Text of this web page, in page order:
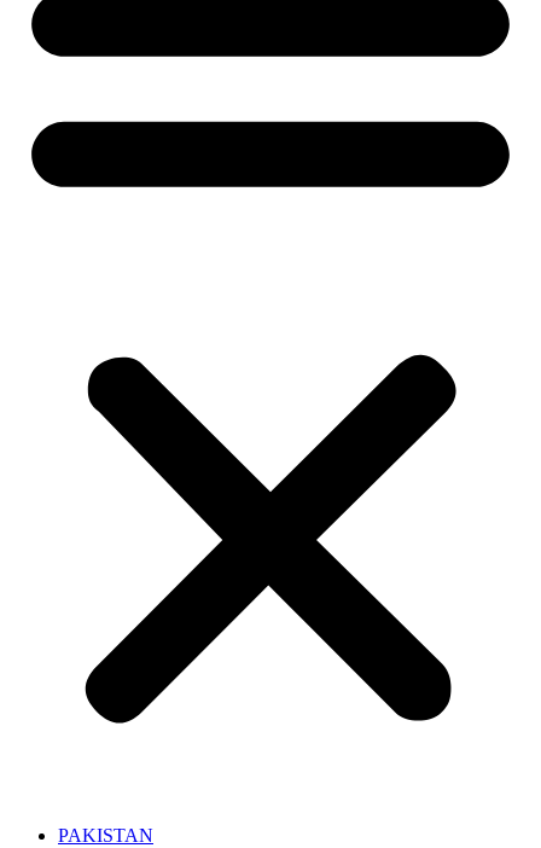
PAKISTAN